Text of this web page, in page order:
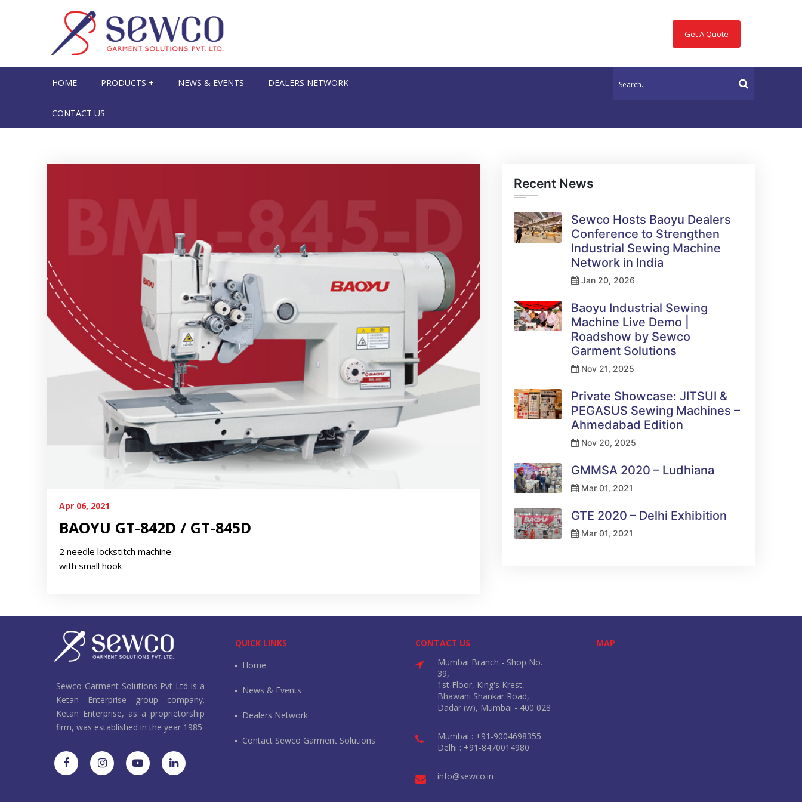
Get A Quote
HOME PRODUCTS + NEWS & EVENTS DEALERS NETWORK
CONTACT US
Apr 06, 2021
BAOYU GT-842D / GT-845D
2 needle lockstitch machine
with small hook
Recent News
Sewco Hosts Baoyu Dealers
Conference to Strengthen
Industrial Sewing Machine
Network in India
Jan 20, 2026
Baoyu Industrial Sewing
Machine Live Demo |
Roadshow by Sewco
Garment Solutions
Nov 21, 2025
Private Showcase: JITSUI &
PEGASUS Sewing Machines –
Ahmedabad Edition
Nov 20, 2025
GMMSA 2020 – Ludhiana
Mar 01, 2021
GTE 2020 – Delhi Exhibition
Mar 01, 2021
Sewco Garment Solutions Pvt Ltd is a
Ketan Enterprise group company.
Ketan Enterprise, as a proprietorship
firm, was established in the year 1985.
QUICK LINKS
Home
News & Events
Dealers Network
Contact Sewco Garment Solutions
CONTACT US
Mumbai Branch - Shop No.
39,
1st Floor, King's Krest,
Bhawani Shankar Road,
Dadar (w), Mumbai - 400 028
Mumbai : +91-9004698355
Delhi : +91-8470014980
info@sewco.in
MAP